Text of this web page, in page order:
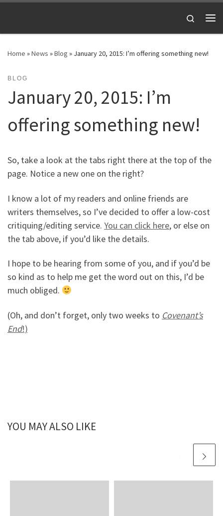
Search
Home »News »Blog » January 20, 2015: I’m offering something new!
BLOG
January 20, 2015: I’m
offering something new!
So, take a look at the tabs right there at the top of the
page. Notice a new one on the right?
I know a lot of my readers and online friends are
writers themselves, so I’ve decided to offer a low-cost
critiquing/editing service. You can click here, or else on
the tab above, if you’d like the details.
I hope to be hearing from some of you, and if you’d be
so kind as to help me get the word out on this, I’d be
much obliged.
(Oh, and don’t forget, only two weeks to Covenant’s
End!)
YOU MAY ALSO LIKE